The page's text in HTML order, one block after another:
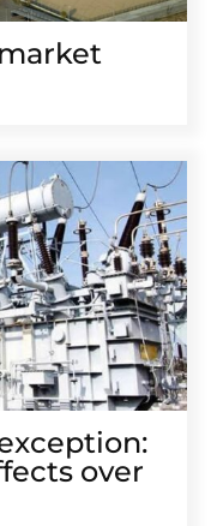
over